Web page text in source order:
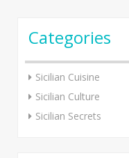
Categories
Sicilian Cuisine
Sicilian Culture
Sicilian Secrets